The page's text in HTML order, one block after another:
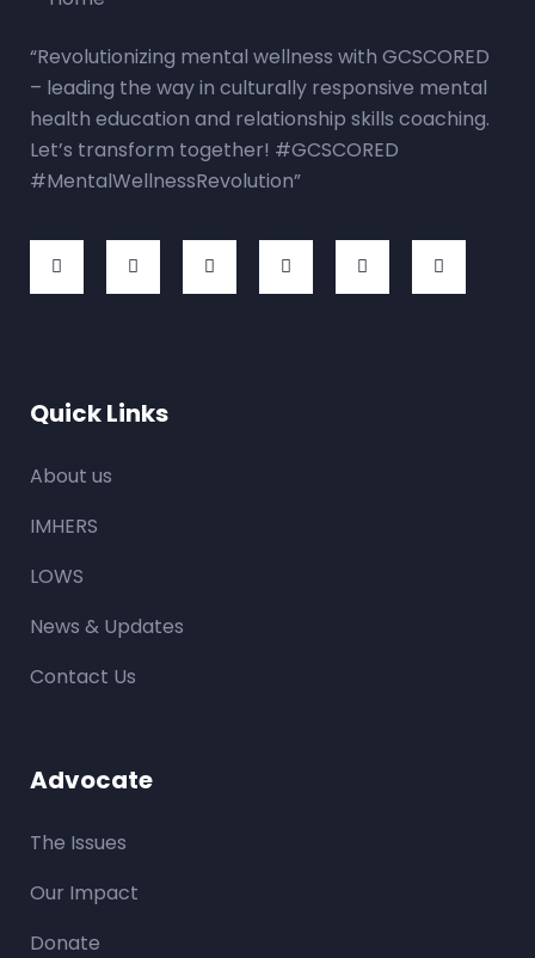
“Revolutionizing mental wellness with GCSCORED
– leading the way in culturally responsive mental
health education and relationship skills coaching.
Let’s transform together! #GCSCORED
#MentalWellnessRevolution”
Quick Links
About us
IMHERS
LOWS
News & Updates
Contact Us
Advocate
The Issues
Our Impact
Donate